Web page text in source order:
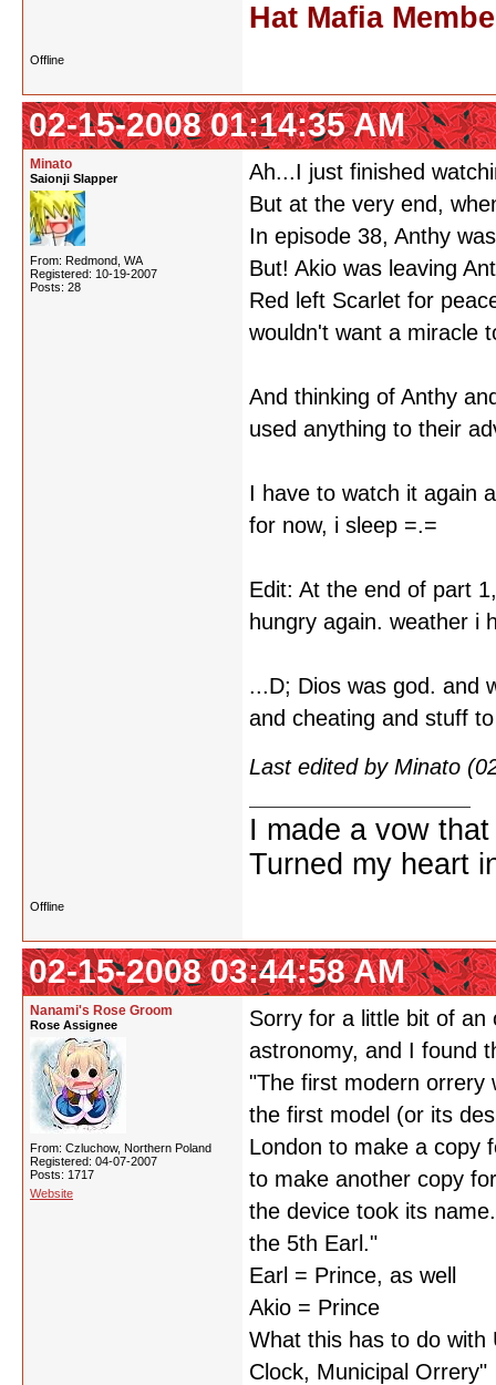
Hat Mafia
Offline
02-15-2008 01:14:35 AM
Minato
Saionji Slapper
From: Redmond, WA
Registered: 10-19-2007
Posts: 28
Ah...I just finished
But at the very end,
In episode 38, Anthy
But! Akio was leaving
Red left Scarlet for
wouldn't want a miracle
And thinking of Anthy
used anything to their
I have to watch it again
for now, i sleep =.=
Edit: At the end of part
hungry again. weather i
...D; Dios was god. and
and cheating and stuff
Last edited by Minato
I made a vow
Turned my heart
Offline
02-15-2008 03:44:58 AM
Nanami's Rose Groom
Rose Assignee
From: Czluchow, Northern Poland
Registered: 04-07-2007
Posts: 1717
Website
Sorry for a little bit of an
astronomy, and I found
"The first modern orrery
the first model (or its
London to make a copy
to make another copy
the device took its
the 5th Earl."
Earl = Prince, as well
Akio = Prince
What this has to do with
Clock, Municipal Orrery"